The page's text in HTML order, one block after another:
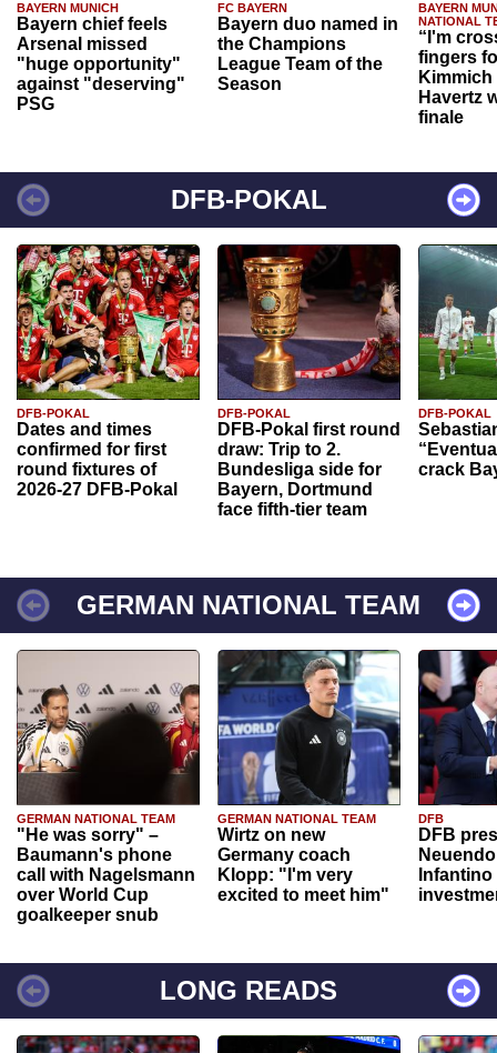
BAYERN MUNICH
Bayern chief feels
Arsenal missed
"huge opportunity"
against "deserving"
PSG
FC BAYERN
Bayern duo named in
the Champions
League Team of the
Season
BAYERN
NATIONAL
“I'm
fingers
Havertz
finale
DFB-POKAL
DFB-POKAL
Dates and times
confirmed for first
round fixtures of
2026-27 DFB-Pokal
DFB-POKAL
DFB-Pokal first round
draw: Trip to 2.
Bundesliga side for
Bayern, Dortmund
face fifth-tier team
DFB-POKAL
crack
GERMAN NATIONAL TEAM
GERMAN NATIONAL TEAM
"He was sorry" –
Baumann's phone
call with Nagelsmann
over World Cup
goalkeeper snub
GERMAN NATIONAL TEAM
Wirtz on new
Germany coach
Klopp: "I'm very
excited to meet him"
DFB
DFB
Infantino
LONG READS